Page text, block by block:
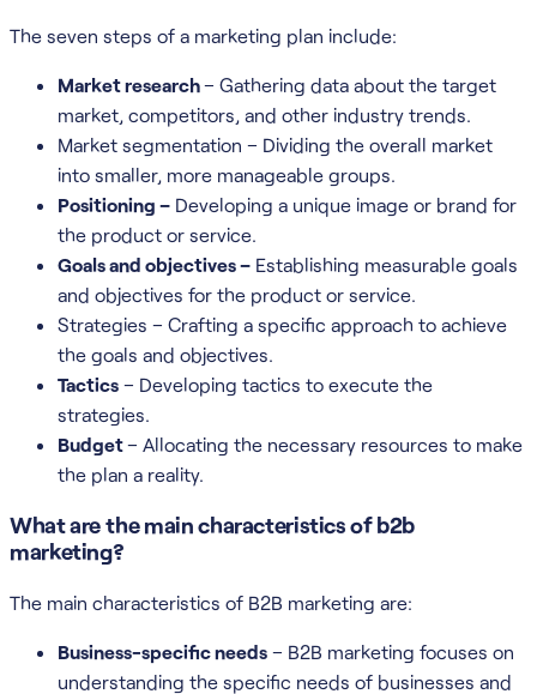
The seven steps of a marketing plan include:
Market research– Gathering data about the target
market, competitors, and other industry trends.
Market segmentation – Dividing the overall market
into smaller, more manageable groups.
Positioning – Developing a unique image or brand for
the product or service.
Goals and objectives – Establishing measurable goals
and objectives for the product or service.
Strategies – Crafting a specific approach to achieve
the goals and objectives.
Tactics – Developing tactics to execute the
strategies.
Budget– Allocating the necessary resources to make
the plan a reality.
What are the main characteristics of b2b
marketing?
The main characteristics of B2B marketing are:
Business-specific needs – B2B marketing focuses on
understanding the specific needs of businesses and